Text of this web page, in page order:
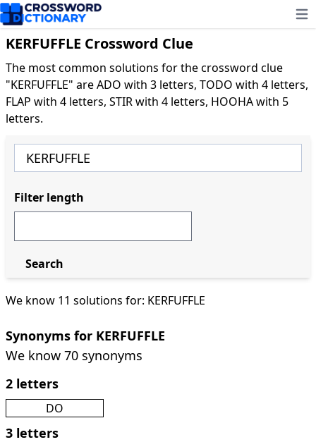
KERFUFFLE Crossword Clue
The most common solutions for the crossword clue
"KERFUFFLE" are ADO with 3 letters, TODO with 4 letters,
FLAP with 4 letters, STIR with 4 letters, HOOHA with 5
letters.
We know 11 solutions for: KERFUFFLE
Synonyms for KERFUFFLE
We know 70 synonyms
2 letters
DO
3 letters
Filter length
Search